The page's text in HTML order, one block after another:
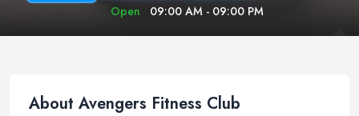
Open
09:00 AM - 09:00 PM
About Avengers Fitness Club